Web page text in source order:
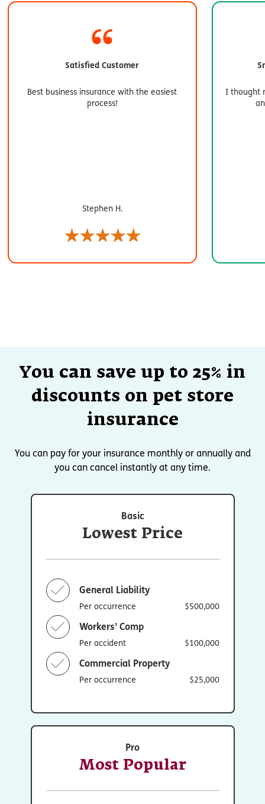
Satisfied Customer
Best business insurance with the easiest
process!
Stephen H.
I thought
You can save up to 25% in
discounts on pet store
insurance
You can pay for your insurance monthly or annually and
you can cancel instantly at any time.
Basic
Lowest Price
General Liability
Per occurrence $500,000
Workers’ Comp
Per accident $100,000
Commercial Property
Per occurrence $25,000
Pro
Most Popular